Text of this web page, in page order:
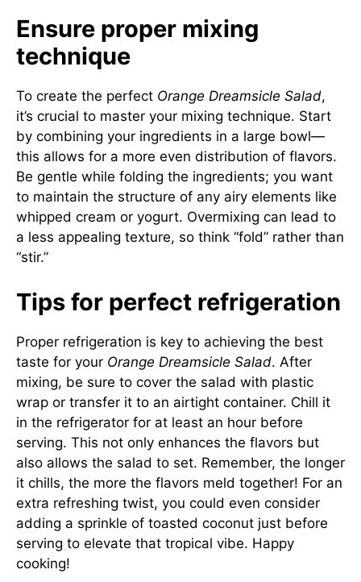
Ensure proper mixing
technique
To create the perfect Orange Dreamsicle Salad,
it’s crucial to master your mixing technique. Start
by combining your ingredients in a large bowl—
this allows for a more even distribution of flavors.
Be gentle while folding the ingredients; you want
to maintain the structure of any airy elements like
whipped cream or yogurt. Overmixing can lead to
a less appealing texture, so think “fold” rather than
“stir.”
Tips for perfect refrigeration
Proper refrigeration is key to achieving the best
taste for your Orange Dreamsicle Salad. After
mixing, be sure to cover the salad with plastic
wrap or transfer it to an airtight container. Chill it
in the refrigerator for at least an hour before
serving. This not only enhances the flavors but
also allows the salad to set. Remember, the longer
it chills, the more the flavors meld together! For an
extra refreshing twist, you could even consider
adding a sprinkle of toasted coconut just before
serving to elevate that tropical vibe. Happy
cooking!